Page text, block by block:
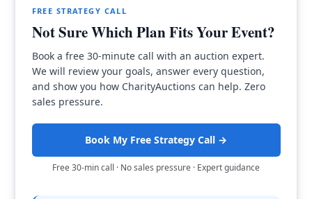
FREE STRATEGY CALL
Not Sure Which Plan Fits Your Event?
Book a free 30-minute call with an auction expert.
We will review your goals, answer every question,
and show you how CharityAuctions can help. Zero
sales pressure.
Book My Free Strategy Call →
Free 30-min call · No sales pressure · Expert guidance